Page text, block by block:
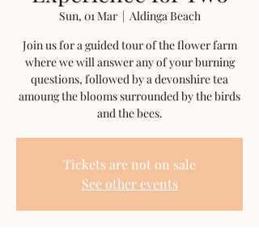
Sun, 01 Mar
  |
Aldinga Beach
Join us for a guided tour of the flower farm
where we will answer any of your burning
questions, followed by a devonshire tea
amoung the blooms surrounded by the birds
and the bees.
Tickets are not on sale
See other events